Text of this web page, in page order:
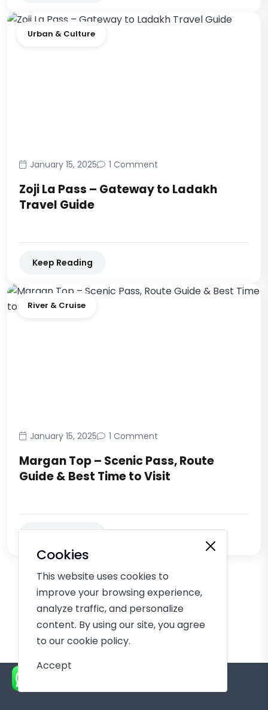
Urban & Culture
January 15, 2025 1 Comment
Zoji La Pass – Gateway to Ladakh
Travel Guide
Keep Reading
River & Cruise
January 15, 2025 1 Comment
Margan Top – Scenic Pass, Route
Guide & Best Time to Visit
Keep Reading
Cookies
This website uses cookies to
improve your browsing experience,
analyze traffic, and personalize
content. By using our site, you agree
to our cookie policy.
Accept